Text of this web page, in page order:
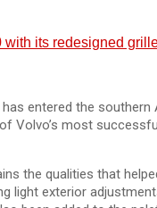
its redesigned
entered the
Volvo’s most
the qualities that
light exterior